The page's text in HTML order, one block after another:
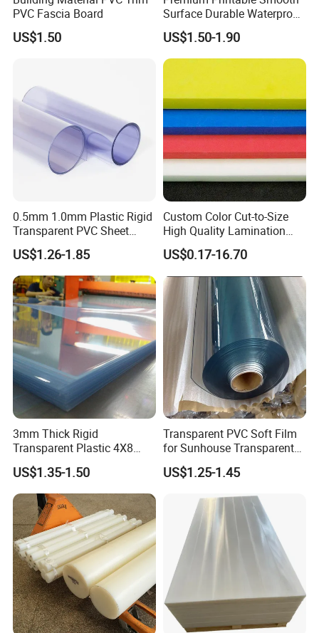
PVC Fascia Board
US$1.50
Surface Durable Waterproof
Fade Resistant Custom
Logo Brand Promotion
Trade Show Material
Outdoor Corrugated Plastic
Sign Board
US$1.50-1.90
0.5mm 1.0mm Plastic Rigid
Transparent PVC Sheet
Rigid PVC Film for Printing
US$1.26-1.85
Custom Color Cut-to-Size
High Quality Lamination
Closed Cell Conductive
Crosslinked Waterproof
Colorful Polyethylene Foam
for Case Insert
US$0.17-16.70
3mm Thick Rigid
Transparent Plastic 4X8
PVC Sheet
US$1.35-1.50
Transparent PVC Soft Film
for Sunhouse Transparent
Plastic Film
US$1.25-1.45